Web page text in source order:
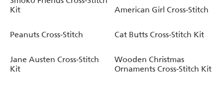
Kit
American Girl Cross-Stitch
Peanuts Cross-Stitch Cat Butts Cross-Stitch Kit
Jane Austen Cross-Stitch
Kit
Wooden Christmas
Ornaments Cross-Stitch Kit